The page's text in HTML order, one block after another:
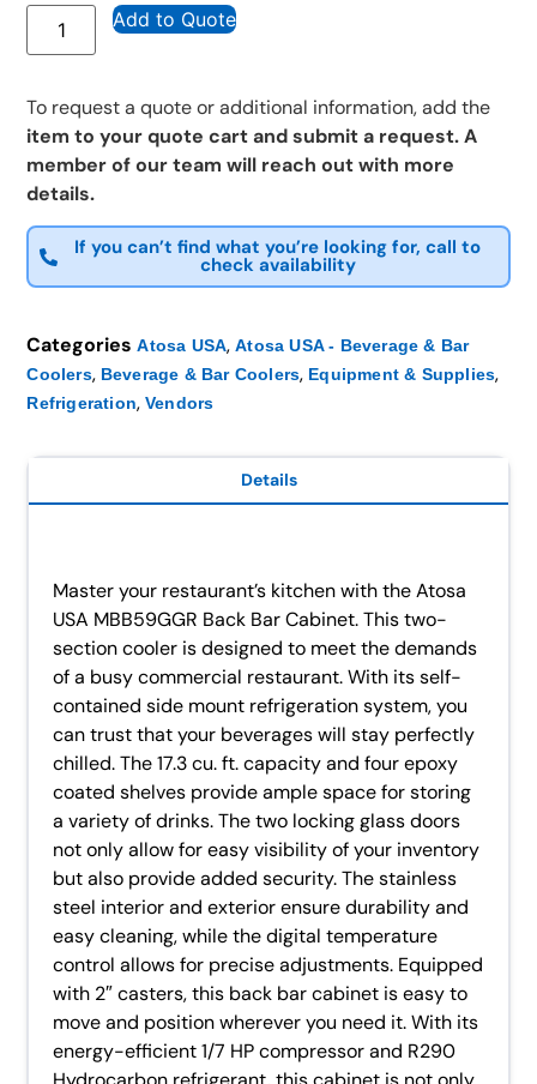
Add to Quote
To request a quote or additional information, add the
item to your quote cart and submit a request. A
member of our team will reach out with more
details.
If you can’t find what you’re looking for, call to
check availability
Categories Atosa USA,Atosa USA - Beverage & Bar
Coolers, Beverage & Bar Coolers, Equipment & Supplies,
Refrigeration, Vendors
Details
Master your restaurant’s kitchen with the Atosa
USA MBB59GGR Back Bar Cabinet. This two-
section cooler is designed to meet the demands
of a busy commercial restaurant. With its self-
contained side mount refrigeration system, you
can trust that your beverages will stay perfectly
chilled. The 17.3 cu. ft. capacity and four epoxy
coated shelves provide ample space for storing
a variety of drinks. The two locking glass doors
not only allow for easy visibility of your inventory
but also provide added security. The stainless
steel interior and exterior ensure durability and
easy cleaning, while the digital temperature
control allows for precise adjustments. Equipped
with 2″ casters, this back bar cabinet is easy to
move and position wherever you need it. With its
energy-efficient 1/7 HP compressor and R290